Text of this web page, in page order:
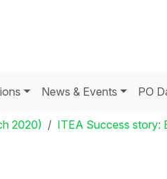
News & Events PO
2020) ITEA Success story: